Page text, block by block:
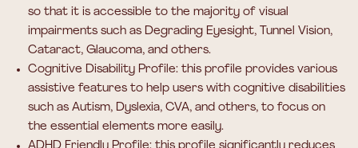
so that it is accessible to the majority of visual
impairments such as Degrading Eyesight, Tunnel Vision,
Cataract, Glaucoma, and others.
Cognitive Disability Profile: this profile provides various
assistive features to help users with cognitive disabilities
such as Autism, Dyslexia, CVA, and others, to focus on
the essential elements more easily.